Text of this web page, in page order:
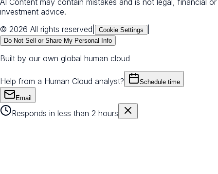
investment advice.
© 2026 All rights reserved
Cookie Settings
Do Not Sell or Share My Personal Info
Built by our own global human cloud
Help from a Human Cloud analyst? Schedule time
Email
Responds in less than 2 hours